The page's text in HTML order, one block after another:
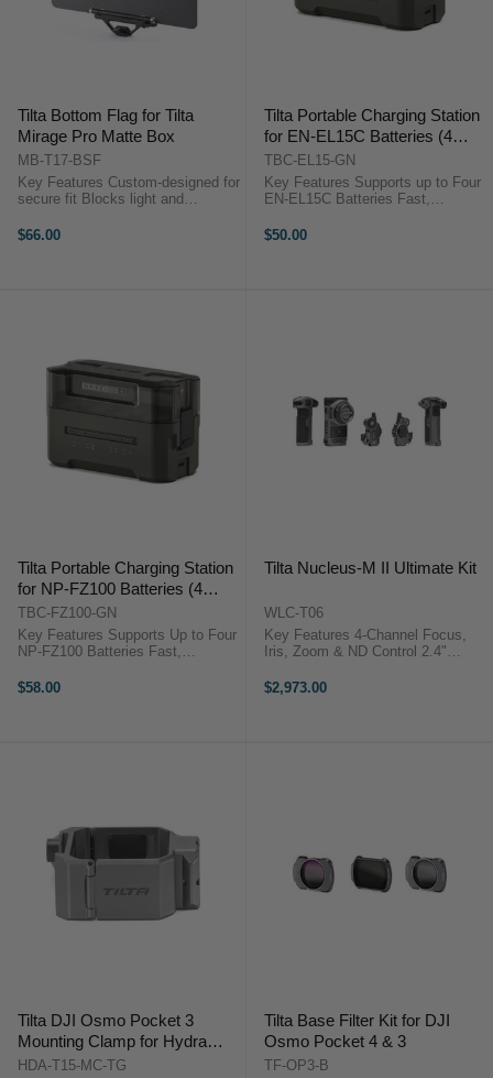
Tilta Bottom Flag for Tilta
Mirage Pro Matte Box
MB-T17-BSF
Key Features Custom-designed for
secure fit Blocks light and
easy compatibility Mounts with
$66.00
Tilta Portable Charging Station
for EN-EL15C Batteries (4
Channel, Green)
TBC-EL15-GN
Key Features Supports up to Four
EN-EL15C Batteries Fast,
Charge Status Indicator 45W USB-
$50.00
Tilta Portable Charging Station
for NP-FZ100 Batteries (4
Channel, Green)
TBC-FZ100-GN
Key Features Supports Up to Four
NP-FZ100 Batteries Fast,
Charge Status Indicator 45W USB-
$58.00
Tilta Nucleus-M II Ultimate Kit
WLC-T06
Key Features 4-Channel Focus,
Iris, Zoom & ND Control 2.4"
Ring Reliable & Fast 0.02-Second
$2,973.00
Tilta DJI Osmo Pocket 3
Mounting Clamp for Hydra
Alien Mini (Titanium Gray)
HDA-T15-MC-TG
Tilta Base Filter Kit for DJI
Osmo Pocket 4 & 3
TF-OP3-B